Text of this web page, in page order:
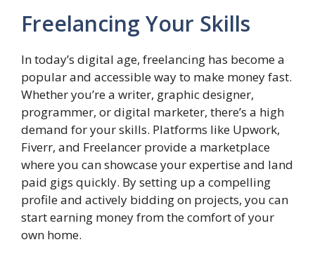
Freelancing Your Skills
In today’s digital age, freelancing has become a
popular and accessible way to make money fast.
Whether you’re a writer, graphic designer,
programmer, or digital marketer, there’s a high
demand for your skills. Platforms like Upwork,
Fiverr, and Freelancer provide a marketplace
where you can showcase your expertise and land
paid gigs quickly. By setting up a compelling
profile and actively bidding on projects, you can
start earning money from the comfort of your
own home.